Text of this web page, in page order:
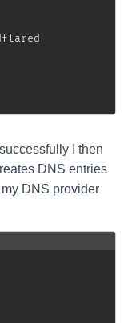
I then
DNS entries
DNS provider